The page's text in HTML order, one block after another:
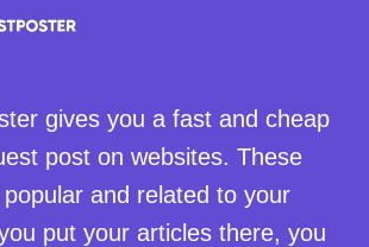
gives you a fast and cheap
post on websites. These
and related to your
put your articles there, you